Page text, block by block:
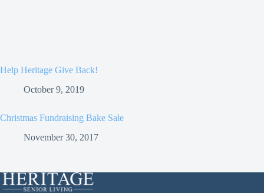
Help Heritage Give Back!
October 9, 2019
Christmas Fundraising Bake Sale
November 30, 2017